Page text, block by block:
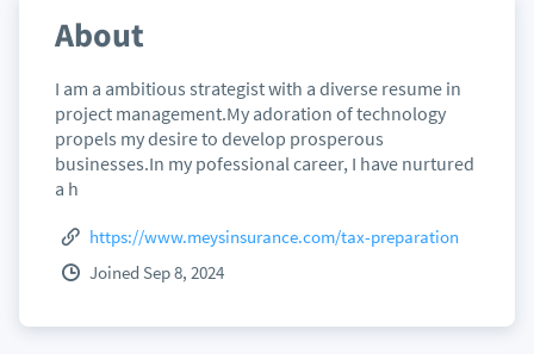
About
I am a ambitious strategist with a diverse resume in
project management.My adoration of technology
propels my desire to develop prosperous
businesses.In my pofessional career, I have nurtured
a h
https://www.meysinsurance.com/tax-preparation
Joined Sep 8, 2024